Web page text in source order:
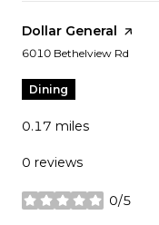
Visit the
Dollar General page
Search
6010 Bethelview Rd
Dining
0.17 miles
0 reviews
0/5
stars